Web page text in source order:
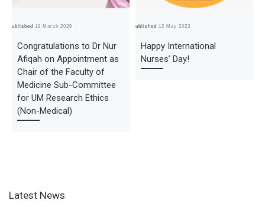
Published18 March 2026
Congratulations to Dr Nur
Afiqah on Appointment as
Chair of the Faculty of
Medicine Sub-Committee
for UM Research Ethics
(Non-Medical)
Published12 May 2023
Happy International
Nurses’ Day!
Latest News